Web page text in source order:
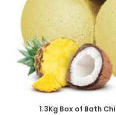
1.3Kg Box of Bath